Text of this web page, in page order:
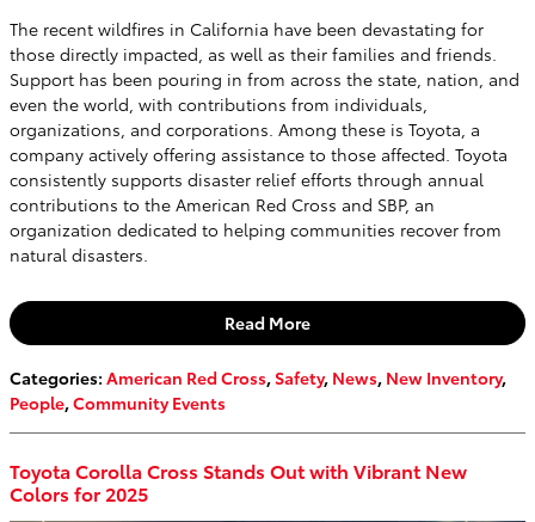
The recent wildfires in California have been devastating for
those directly impacted, as well as their families and friends.
Support has been pouring in from across the state, nation, and
even the world, with contributions from individuals,
organizations, and corporations. Among these is Toyota, a
company actively offering assistance to those affected. Toyota
consistently supports disaster relief efforts through annual
contributions to the American Red Cross and SBP, an
organization dedicated to helping communities recover from
natural disasters.
Read More
Categories: American Red Cross,Safety, News, New Inventory,
People,Community Events
Toyota Corolla Cross Stands Out with Vibrant New
Colors for 2025